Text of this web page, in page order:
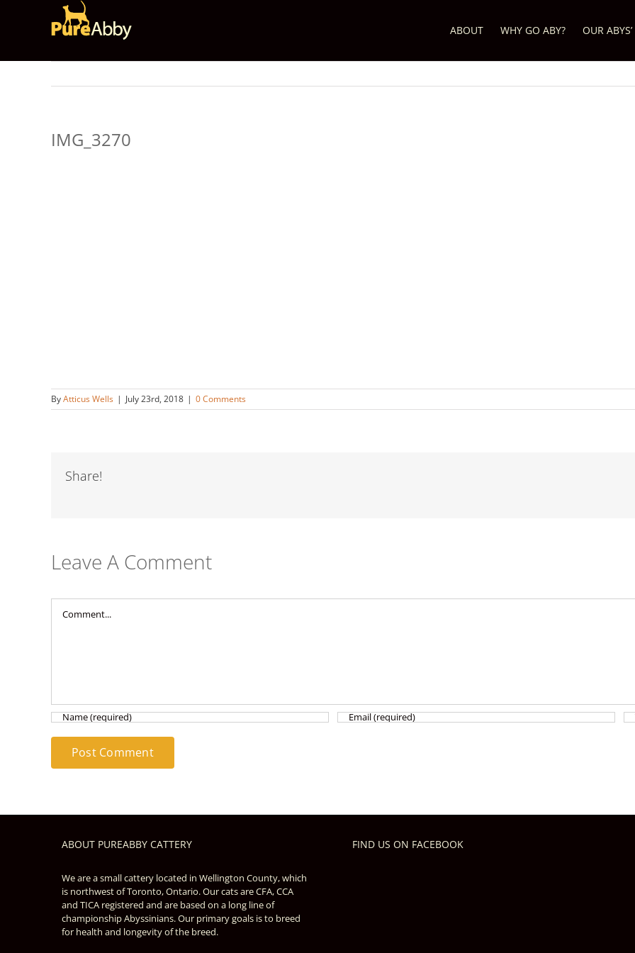
ABOUT WHY GO ABY? OUR ABYS’
IMG_3270
ByAtticus Wells | July 23rd, 2018 | 0 Comments
Share!
Leave A Comment
ABOUT PUREABBY CATTERY
We are a small cattery located in Wellington County, which
is northwest of Toronto, Ontario. Our cats are CFA, CCA
and TICA registered and are based on a long line of
championship Abyssinians. Our primary goals is to breed
for health and longevity of the breed.
FIND US ON FACEBOOK